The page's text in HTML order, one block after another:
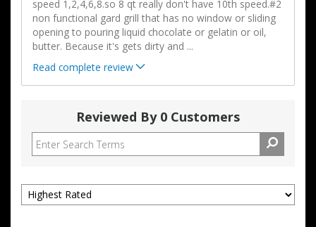
speed 1,2,4,6,8.so 8 qt really don't have 10th speed.#2
non functional gard grill that has no window or sliding
opening to pouring liquid chocolate or gelatin or oil,
butter. Because it's gets dirty and ...
Read complete review
Reviewed By 0 Customers